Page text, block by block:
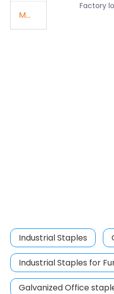
Manual Tools Staples
Factory
Industrial Staples
Industrial Staples for
Galvanized Office